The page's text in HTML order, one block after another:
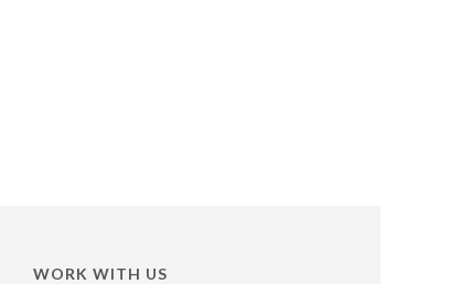
WORK WITH US